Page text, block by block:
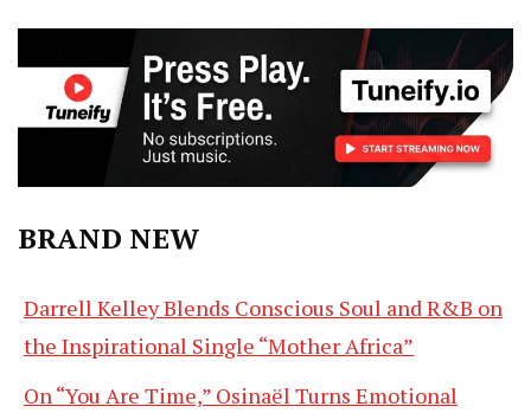
BRAND NEW
Darrell Kelley Blends Conscious Soul and R&B on
the Inspirational Single “Mother Africa”
On “You Are Time,” Osinaël Turns Emotional